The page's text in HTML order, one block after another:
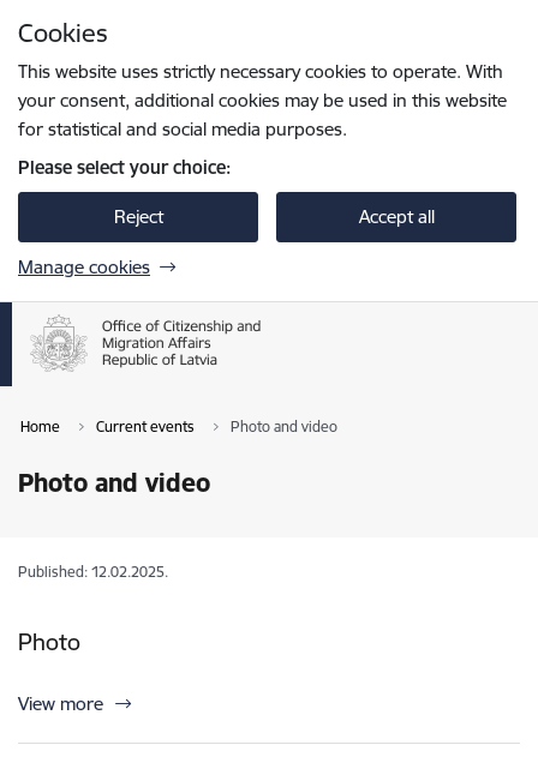
Cookies
This website uses strictly necessary cookies to operate. With
your consent, additional cookies may be used in this website
for statistical and social media purposes.
Please select your choice:
Reject Accept all
Manage cookies
Home Current events Photo and video
Photo and video
Published: 12.02.2025.
Photo
View more